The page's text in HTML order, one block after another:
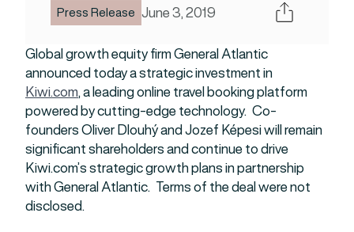
Press Release June 3, 2019 Share
Global growth equity firm General Atlantic
announced today a strategic investment in
Kiwi.com, a leading online travel booking platform
powered by cutting-edge technology. Co-
founders Oliver Dlouhý and Jozef Képesi will remain
significant shareholders and continue to drive
Kiwi.com’s strategic growth plans in partnership
with General Atlantic. Terms of the deal were not
disclosed.